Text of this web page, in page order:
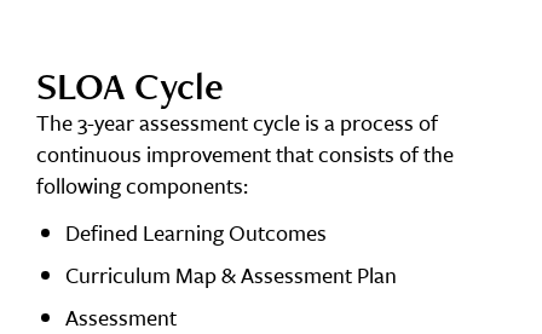
SLOA Cycle
The 3-year assessment cycle is a process of
continuous improvement that consists of the
following components:
Defined Learning Outcomes
Curriculum Map & Assessment Plan
Assessment